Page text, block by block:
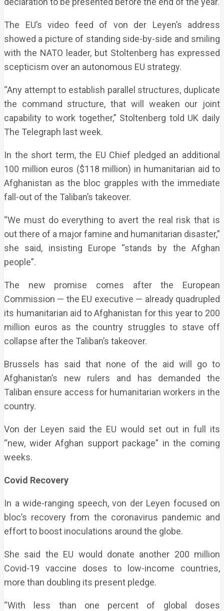
The EU’s video feed of von der Leyen’s address
showed a picture of standing side-by-side and smiling
with the NATO leader, but Stoltenberg has expressed
scepticism over an autonomous EU strategy.
“Any attempt to establish parallel structures, duplicate
the command structure, that will weaken our joint
capability to work together,” Stoltenberg told UK daily
The Telegraph last week.
In the short term, the EU Chief pledged an additional
100 million euros ($118 million) in humanitarian aid to
Afghanistan as the bloc grapples with the immediate
fall-out of the Taliban’s takeover.
“We must do everything to avert the real risk that is
out there of a major famine and humanitarian disaster,”
she said, insisting Europe “stands by the Afghan
people”.
The new promise comes after the European
Commission — the EU executive — already quadrupled
its humanitarian aid to Afghanistan for this year to 200
million euros as the country struggles to stave off
collapse after the Taliban’s takeover.
Brussels has said that none of the aid will go to
Afghanistan’s new rulers and has demanded the
Taliban ensure access for humanitarian workers in the
country.
Von der Leyen said the EU would set out in full its
“new, wider Afghan support package” in the coming
weeks.
Covid Recovery
In a wide-ranging speech, von der Leyen focused on
bloc’s recovery from the coronavirus pandemic and
effort to boost inoculations around the globe.
She said the EU would donate another 200 million
Covid-19 vaccine doses to low-income countries,
more than doubling its present pledge.
“With less than one percent of global doses